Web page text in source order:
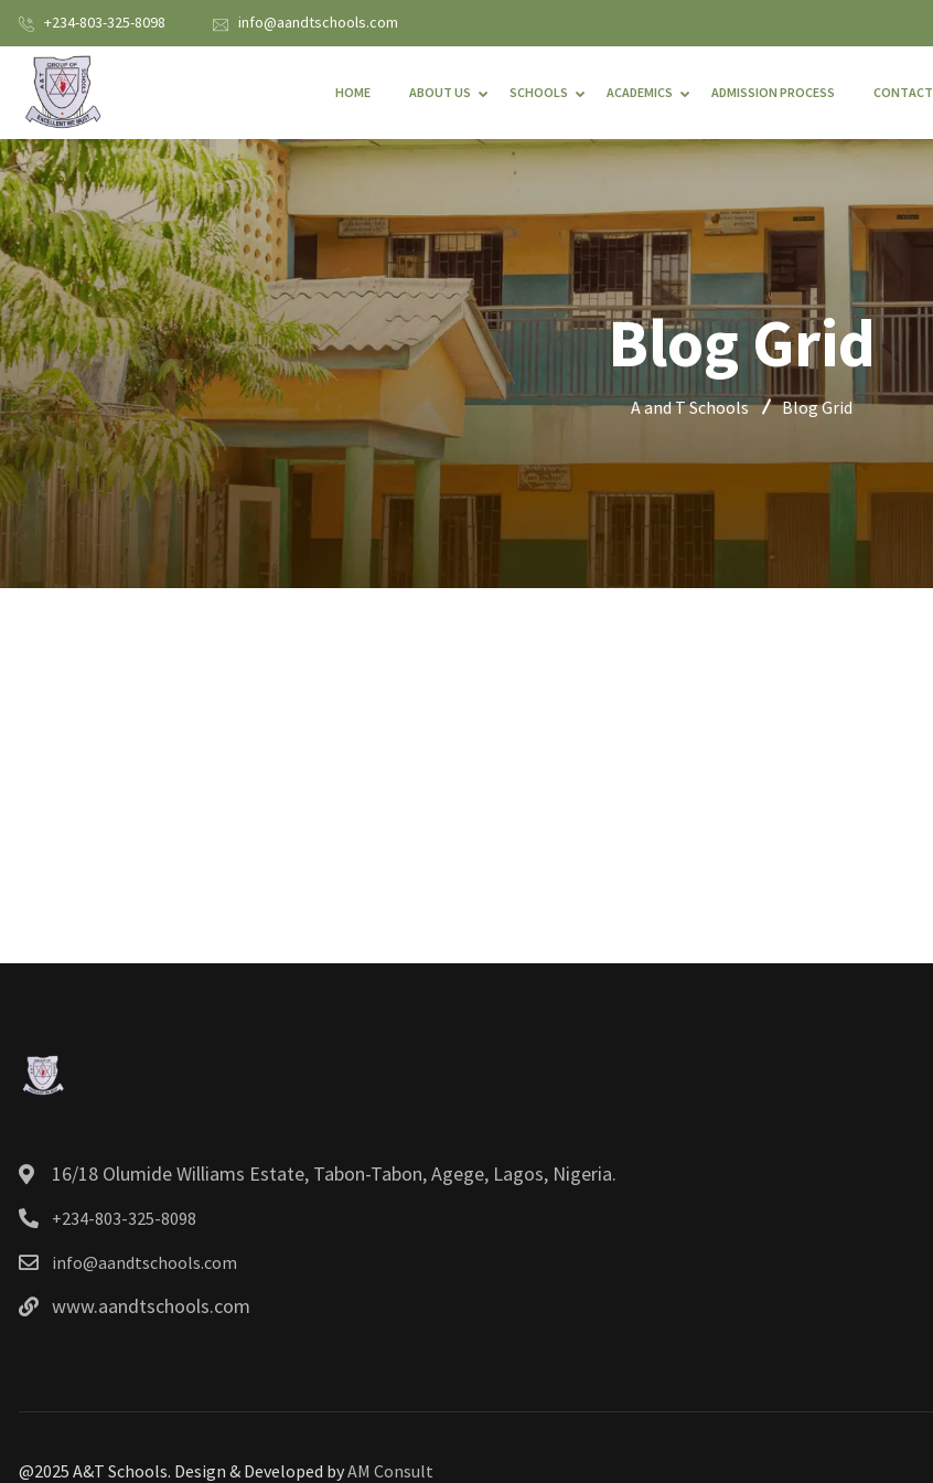
+234-803-325-8098 info@aandtschools.com
HOME ABOUT US SCHOOLS ACADEMICS ADMISSION PROCESS CONTACT
Blog Grid
A and T Schools Blog Grid
16/18 Olumide Williams Estate, Tabon-Tabon, Agege, Lagos, Nigeria.
+234-803-325-8098
info@aandtschools.com
www.aandtschools.com
@2025 A&T Schools. Design & Developed byAM Consult